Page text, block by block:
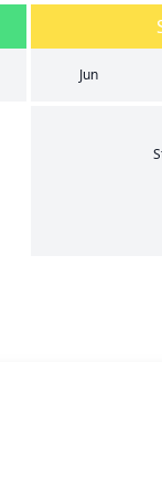
Jun